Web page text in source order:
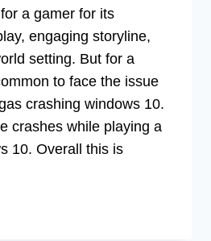
a gamer for its
engaging storyline,
setting. But for a
to face the issue
crashing windows 10.
crashes while playing a
10. Overall this is